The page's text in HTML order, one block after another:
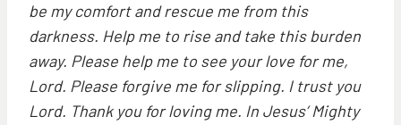
be my comfort and rescue me from this
darkness. Help me to rise and take this burden
away. Please help me to see your love for me,
Lord. Please forgive me for slipping. I trust you
Lord. Thank you for loving me. In Jesus’ Mighty